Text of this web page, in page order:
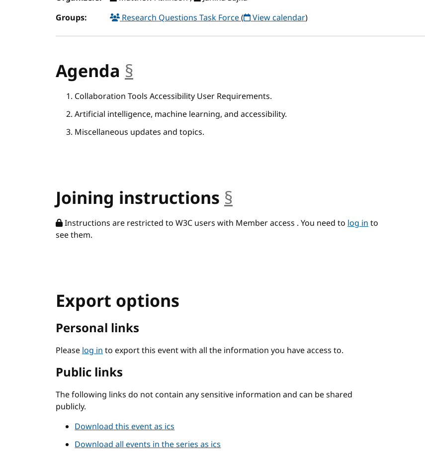
Groups:
Research Questions Task Force( View calendar)
Agenda §
Collaboration Tools Accessibility User Requirements.
Artificial intelligence, machine learning, and accessibility.
Miscellaneous updates and topics.
Joining instructions §
Instructions are restricted to W3C users with Member access . You need to log into
see them.
Export options
Personal links
Pleaselog into export this event with all the information you have access to.
Public links
The following links do not contain any sensitive information and can be shared
publicly.
Download this event as ics
Download all events in the series as ics